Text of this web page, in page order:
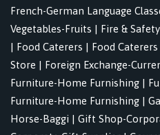
French-German Language
Vegetables-Fruits | Fire & Safety
| Food Caterers | Food Caterers
Store | Foreign Exchange-
Furniture-Home Furnishing |
Furniture-Home Furnishing |
Horse-Baggi | Gift Shop-